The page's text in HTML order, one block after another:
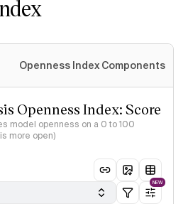
Openness Index Components
Openness Index: Score
model openness on a 0 to 100
more open)
NEW